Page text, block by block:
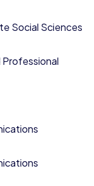
Social Sciences
Professional